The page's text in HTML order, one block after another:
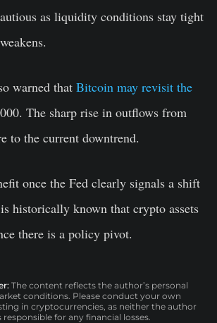
as liquidity conditions stay tight
warned that Bitcoin may revisit the
The sharp rise in outflows from
to the current downtrend.
once the Fed clearly signals a shift
historically known that crypto assets
there is a policy pivot.
The content reflects the author’s personal
conditions. Please conduct your own
in cryptocurrencies, as neither the author
for any financial losses.